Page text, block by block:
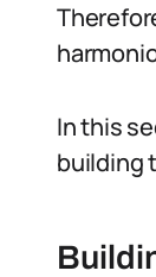
In this
building